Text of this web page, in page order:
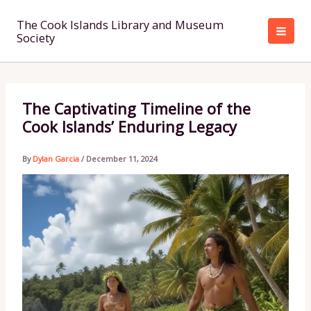
content
The Cook Islands Library and Museum
Society
The Captivating Timeline of the
Cook Islands’ Enduring Legacy
By Dylan Garcia / December 11, 2024